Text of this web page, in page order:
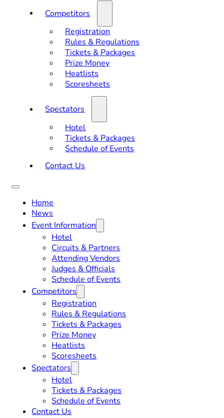
Competitors
Registration
Rules & Regulations
Tickets & Packages
Prize Money
Heatlists
Scoresheets
Spectators
Hotel
Tickets & Packages
Schedule of Events
Contact Us
Home
News
Event Information
Hotel
Circuits & Partners
Attending Vendors
Judges & Officials
Schedule of Events
Competitors
Registration
Rules & Regulations
Tickets & Packages
Prize Money
Heatlists
Scoresheets
Spectators
Hotel
Tickets & Packages
Schedule of Events
Contact Us